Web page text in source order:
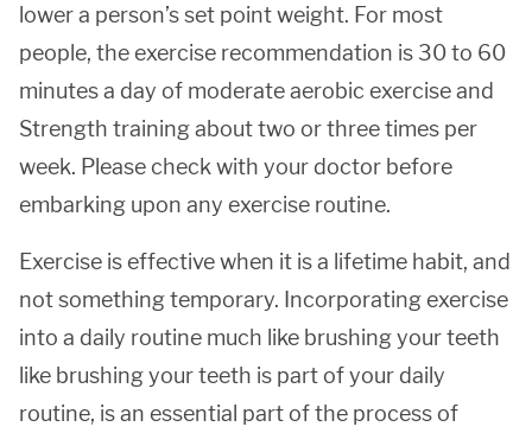
lower a person’s set point weight. For most
people, the exercise recommendation is 30 to 60
minutes a day of moderate aerobic exercise and
Strength training about two or three times per
week. Please check with your doctor before
embarking upon any exercise routine.
Exercise is effective when it is a lifetime habit, and
not something temporary. Incorporating exercise
into a daily routine much like brushing your teeth
like brushing your teeth is part of your daily
routine, is an essential part of the process of